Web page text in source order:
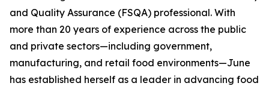
and Quality Assurance (FSQA) professional. With
more than 20 years of experience across the public
and private sectors—including government,
manufacturing, and retail food environments—June
has established herself as a leader in advancing food